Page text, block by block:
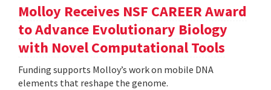
Molloy Receives NSF CAREER Award
to Advance Evolutionary Biology
with Novel Computational Tools
Funding supports Molloy’s work on mobile DNA
elements that reshape the genome.